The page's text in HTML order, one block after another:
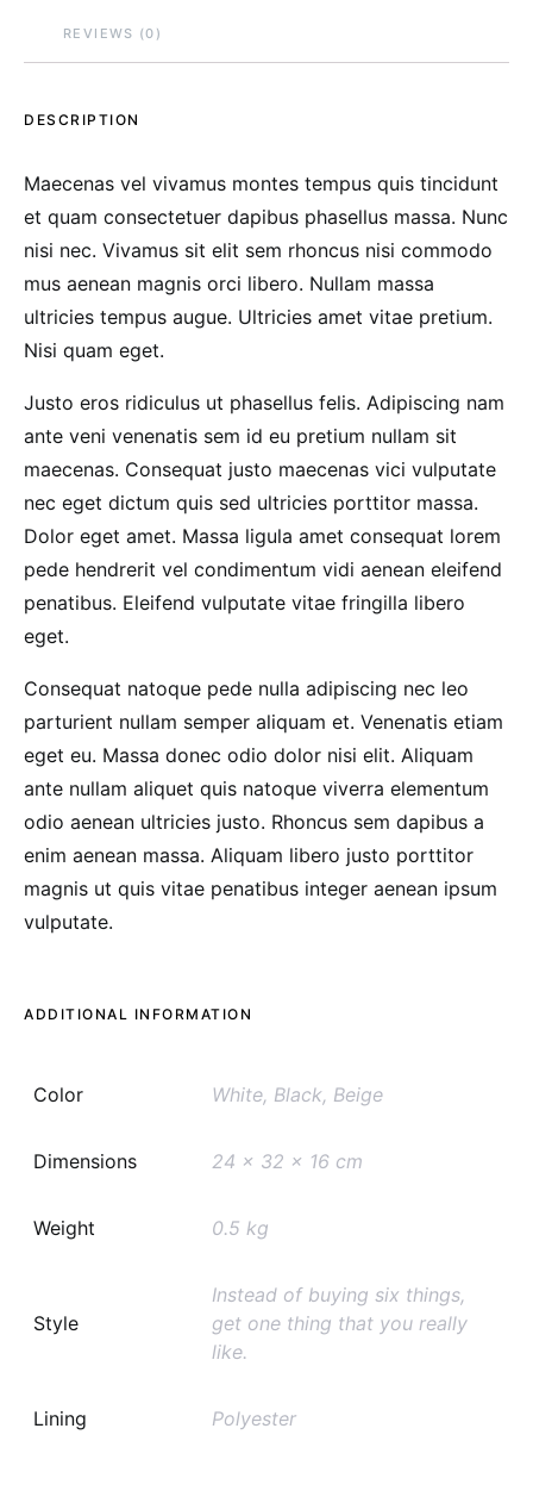
REVIEWS (0)
DESCRIPTION
Maecenas vel vivamus montes tempus quis tincidunt
et quam consectetuer dapibus phasellus massa. Nunc
nisi nec. Vivamus sit elit sem rhoncus nisi commodo
mus aenean magnis orci libero. Nullam massa
ultricies tempus augue. Ultricies amet vitae pretium.
Nisi quam eget.
Justo eros ridiculus ut phasellus felis. Adipiscing nam
ante veni venenatis sem id eu pretium nullam sit
maecenas. Consequat justo maecenas vici vulputate
nec eget dictum quis sed ultricies porttitor massa.
Dolor eget amet. Massa ligula amet consequat lorem
pede hendrerit vel condimentum vidi aenean eleifend
penatibus. Eleifend vulputate vitae fringilla libero
eget.
Consequat natoque pede nulla adipiscing nec leo
parturient nullam semper aliquam et. Venenatis etiam
eget eu. Massa donec odio dolor nisi elit. Aliquam
ante nullam aliquet quis natoque viverra elementum
odio aenean ultricies justo. Rhoncus sem dapibus a
enim aenean massa. Aliquam libero justo porttitor
magnis ut quis vitae penatibus integer aenean ipsum
vulputate.
ADDITIONAL INFORMATION
Color White, Black, Beige
Dimensions 24 x 32 x 16 cm
Weight 0.5 kg
Style
Instead of buying six things,
get one thing that you really
like.
Lining Polyester